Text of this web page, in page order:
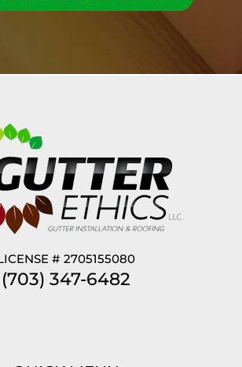
# 2705155080
(703) 347-6482